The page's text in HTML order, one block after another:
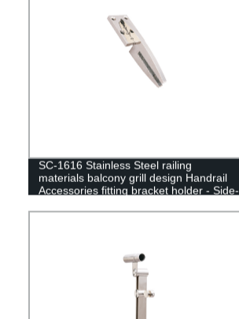
SC-1616 Stainless Steel railing
materials balcony grill design Handrail
Accessories fitting bracket holder - Side-